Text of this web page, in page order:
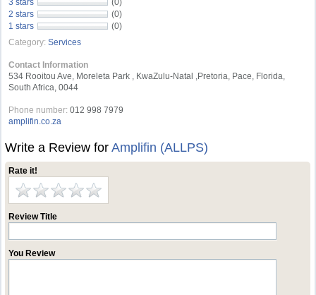
3 stars
(0)
2 stars
(0)
1 stars
(0)
Category: Services
Contact Information
534 Rooitou Ave, Moreleta Park , KwaZulu-Natal ,Pretoria, Pace, Florida,
South Africa, 0044
Phone number: 012 998 7979
amplifin.co.za
Write a Review forAmplifin (ALLPS)
Rate it!
Review Title
You Review